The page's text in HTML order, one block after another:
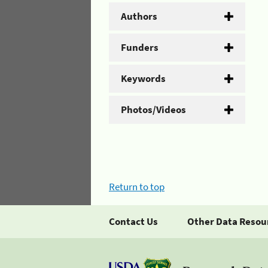
Authors
Funders
Keywords
Photos/Videos
Return to top
Contact Us Other Data